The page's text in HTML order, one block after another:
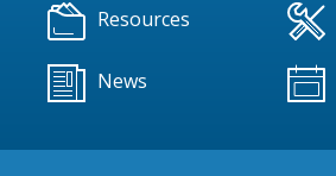
Resources
News